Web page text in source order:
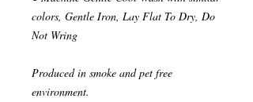
colors, Gentle Iron, Lay Flat To Dry, Do
Not Wring
Produced in smoke and pet free
environment.